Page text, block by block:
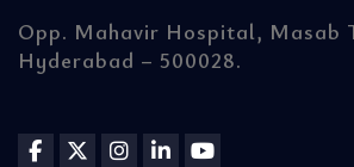
Opp. Mahavir Hospital, Masab
Hyderabad – 500028.